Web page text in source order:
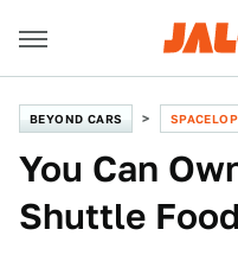
BEYOND CARS
You Can
Shuttle